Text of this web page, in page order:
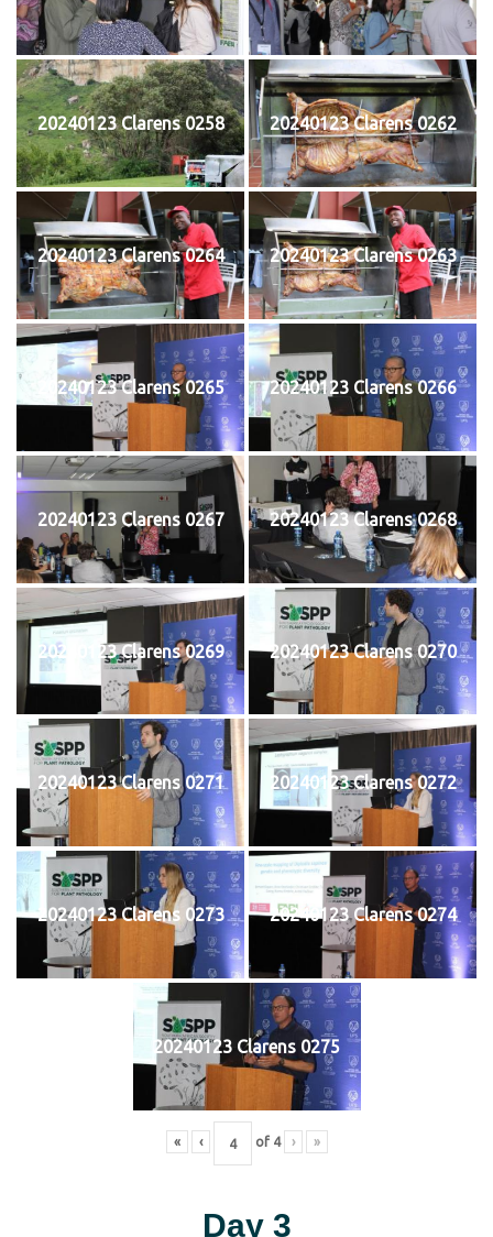
20240123 Clarens 0258 20240123 Clarens 0262
20240123 Clarens 0264 20240123 Clarens 0263
20240123 Clarens 0265 20240123 Clarens 0266
20240123 Clarens 0267 20240123 Clarens 0268
20240123 Clarens 0269 20240123 Clarens 0270
20240123 Clarens 0271 20240123 Clarens 0272
20240123 Clarens 0273 20240123 Clarens 0274
20240123 Clarens 0275
« ‹ of 4 › »
Day 3